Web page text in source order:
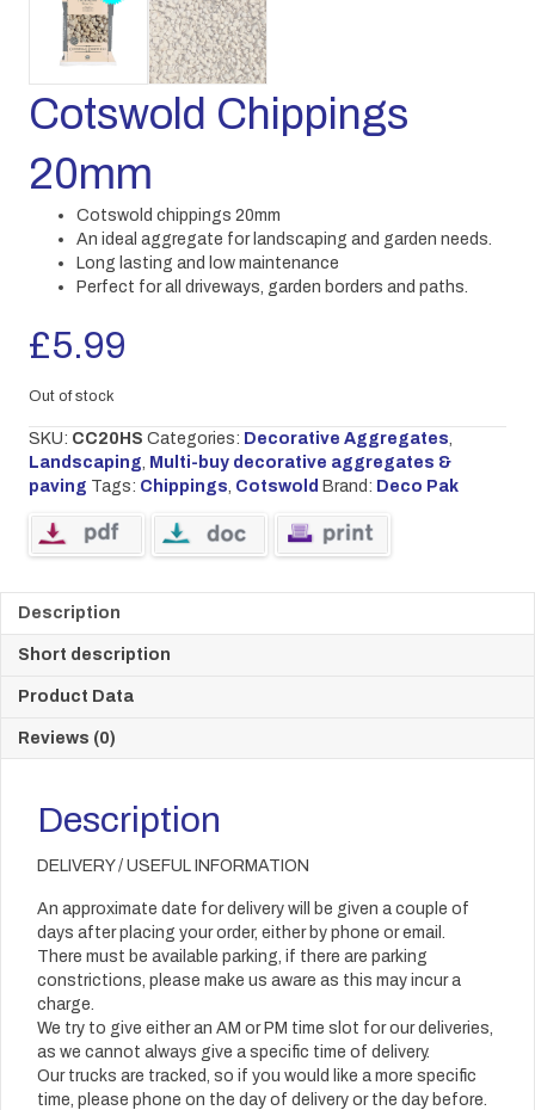
Cotswold Chippings
20mm
Cotswold chippings 20mm
An ideal aggregate for landscaping and garden needs.
Long lasting and low maintenance
Perfect for all driveways, garden borders and paths.
£5.99
Out of stock
SKU: CC20HS Categories: Decorative Aggregates,
Landscaping, Multi-buy decorative aggregates &
paving Tags: Chippings, Cotswold Brand: Deco Pak
Description
Short description
Product Data
Reviews (0)
Description
DELIVERY / USEFUL INFORMATION
An approximate date for delivery will be given a couple of
days after placing your order, either by phone or email.
There must be available parking, if there are parking
constrictions, please make us aware as this may incur a
charge.
We try to give either an AM or PM time slot for our deliveries,
as we cannot always give a specific time of delivery.
Our trucks are tracked, so if you would like a more specific
time, please phone on the day of delivery or the day before.